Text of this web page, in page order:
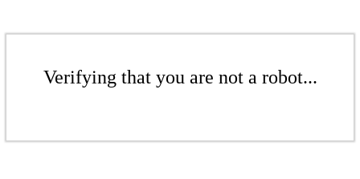
Verifying that you are not a robot...